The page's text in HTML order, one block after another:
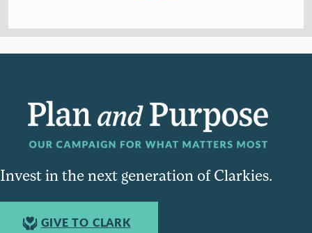
Invest in the next generation of Clarkies.
GIVE TO CLARK